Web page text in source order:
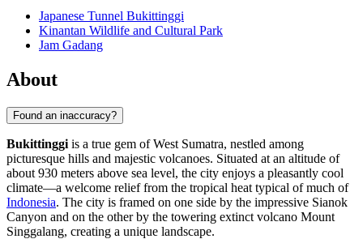
Japanese Tunnel Bukittinggi
Kinantan Wildlife and Cultural Park
Jam Gadang
About
Found an inaccuracy?
Bukittinggi is a true gem of West Sumatra, nestled among
picturesque hills and majestic volcanoes. Situated at an altitude of
about 930 meters above sea level, the city enjoys a pleasantly cool
climate—a welcome relief from the tropical heat typical of much of
Indonesia. The city is framed on one side by the impressive Sianok
Canyon and on the other by the towering extinct volcano Mount
Singgalang, creating a unique landscape.